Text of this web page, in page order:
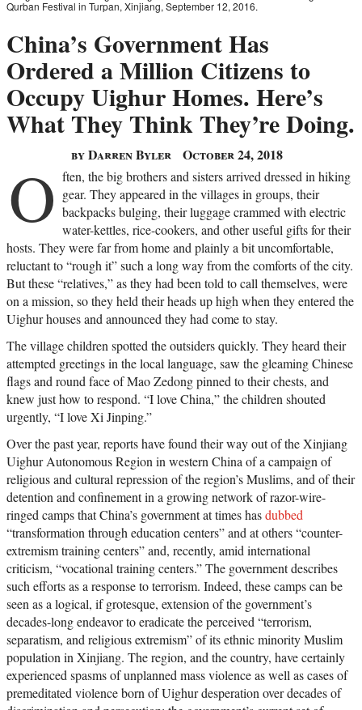
Qurban Festival in Turpan, Xinjiang, September 12, 2016.
China’s Government Has
Ordered a Million Citizens to
Occupy Uighur Homes. Here’s
What They Think They’re Doing.
by Darren Byler October 24, 2018
O ften, the big brothers and sisters arrived dressed in hiking
gear. They appeared in the villages in groups, their
backpacks bulging, their luggage crammed with electric
water-kettles, rice-cookers, and other useful gifts for their
hosts. They were far from home and plainly a bit uncomfortable,
reluctant to “rough it” such a long way from the comforts of the city.
But these “relatives,” as they had been told to call themselves, were
on a mission, so they held their heads up high when they entered the
Uighur houses and announced they had come to stay.
The village children spotted the outsiders quickly. They heard their
attempted greetings in the local language, saw the gleaming Chinese
flags and round face of Mao Zedong pinned to their chests, and
knew just how to respond. “I love China,” the children shouted
urgently, “I love Xi Jinping.”
Over the past year, reports have found their way out of the Xinjiang
Uighur Autonomous Region in western China of a campaign of
religious and cultural repression of the region’s Muslims, and of their
detention and confinement in a growing network of razor-wire-
ringed camps that China’s government at times hasdubbed
“transformation through education centers” and at others “counter-
extremism training centers” and, recently, amid international
criticism, “vocational training centers.” The government describes
such efforts as a response to terrorism. Indeed, these camps can be
seen as a logical, if grotesque, extension of the government’s
decades-long endeavor to eradicate the perceived “terrorism,
separatism, and religious extremism” of its ethnic minority Muslim
population in Xinjiang. The region, and the country, have certainly
experienced spasms of unplanned mass violence as well as cases of
premeditated violence born of Uighur desperation over decades of